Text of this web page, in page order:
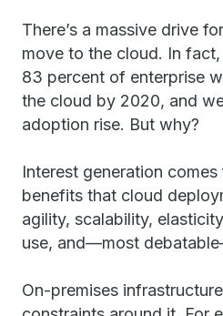
There’s a massive drive
move to the cloud. In
83 percent of enterprise
the cloud by 2020, and
adoption rise. But why?
Interest generation
benefits that cloud
agility, scalability,
use, and—most
On-premises